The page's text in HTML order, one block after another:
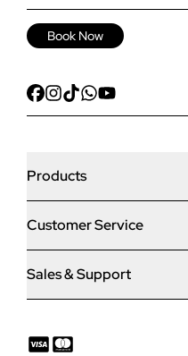
Book Now
Products
Door Stop Composite Doors
Door Stop FD30 Fire Doors
Customer Service
Articles
Sales & Support